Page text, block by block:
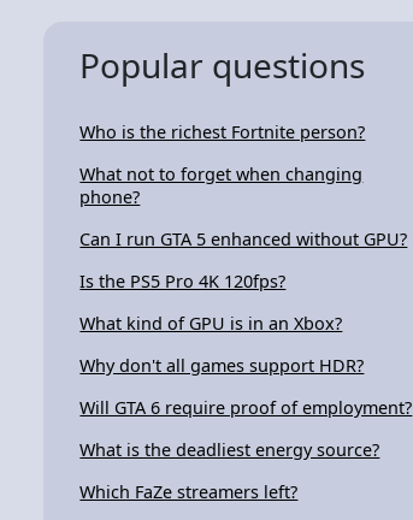
Popular questions
Who is the richest Fortnite person?
What not to forget when changing
phone?
Can I run GTA 5 enhanced without GPU?
Is the PS5 Pro 4K 120fps?
What kind of GPU is in an Xbox?
Why don't all games support HDR?
Will GTA 6 require proof of employment?
What is the deadliest energy source?
Which FaZe streamers left?